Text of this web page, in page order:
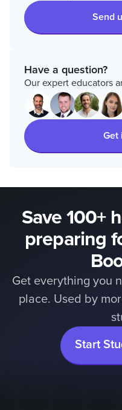
Send
Have a question?
Our expert educators
Get
Save 100+
preparing
Get everything you
place. Used by
Start